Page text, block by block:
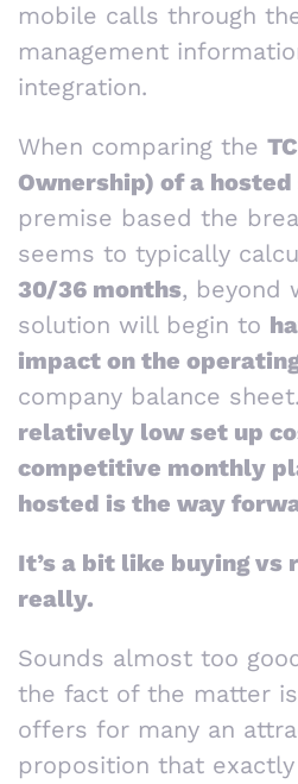
mobile calls through
management
integration.
When comparing the
Ownership) of a
premise based the
seems to typically
30/36 months, beyond
solution will begin to
impact on the
company balance
relatively low set up
competitive monthly
hosted is the way
It’s a bit like buying
really.
Sounds almost too
the fact of the matter
offers for many an
proposition that